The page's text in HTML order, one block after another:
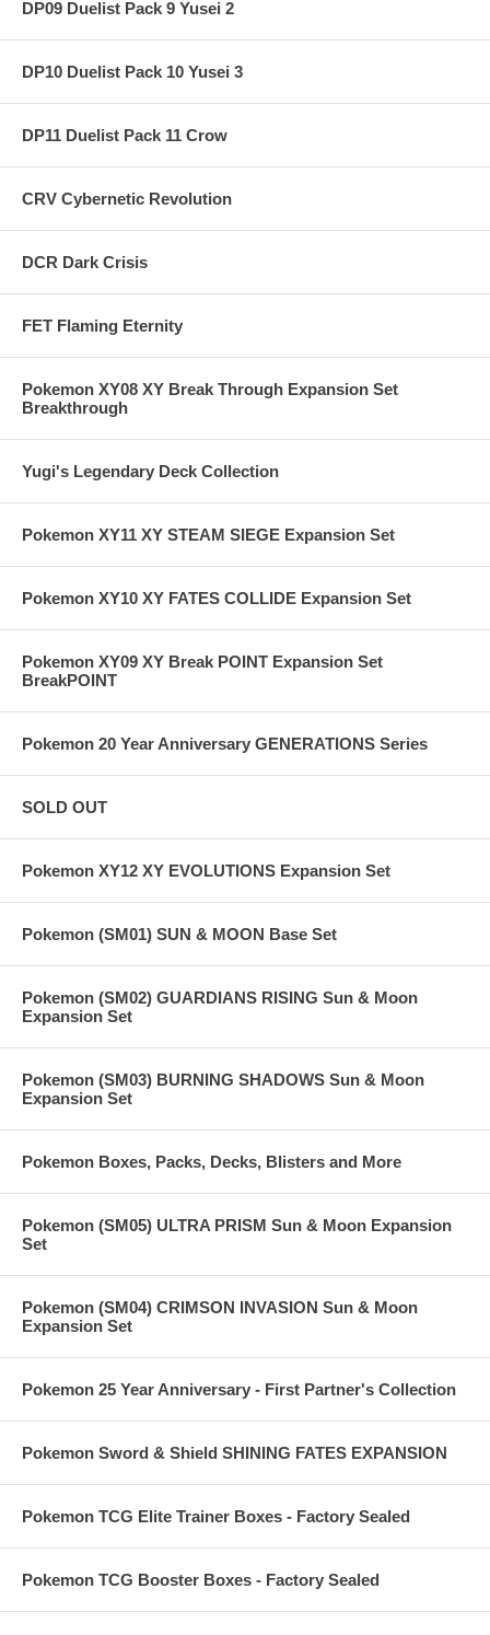
DP09 Duelist Pack 9 Yusei 2
DP10 Duelist Pack 10 Yusei 3
DP11 Duelist Pack 11 Crow
CRV Cybernetic Revolution
DCR Dark Crisis
FET Flaming Eternity
Pokemon XY08 XY Break Through Expansion Set
Breakthrough
Yugi's Legendary Deck Collection
Pokemon XY11 XY STEAM SIEGE Expansion Set
Pokemon XY10 XY FATES COLLIDE Expansion Set
Pokemon XY09 XY Break POINT Expansion Set
BreakPOINT
Pokemon 20 Year Anniversary GENERATIONS Series
SOLD OUT
Pokemon XY12 XY EVOLUTIONS Expansion Set
Pokemon (SM01) SUN & MOON Base Set
Pokemon (SM02) GUARDIANS RISING Sun & Moon
Expansion Set
Pokemon (SM03) BURNING SHADOWS Sun & Moon
Expansion Set
Pokemon Boxes, Packs, Decks, Blisters and More
Pokemon (SM05) ULTRA PRISM Sun & Moon Expansion
Set
Pokemon (SM04) CRIMSON INVASION Sun & Moon
Expansion Set
Pokemon 25 Year Anniversary - First Partner's Collection
Pokemon Sword & Shield SHINING FATES EXPANSION
Pokemon TCG Elite Trainer Boxes - Factory Sealed
Pokemon TCG Booster Boxes - Factory Sealed